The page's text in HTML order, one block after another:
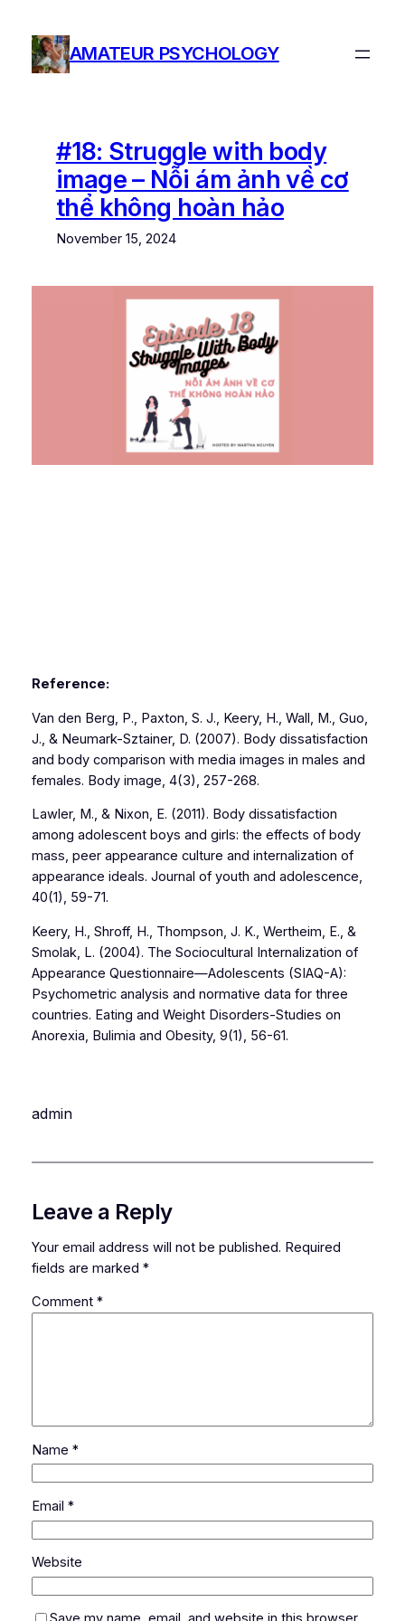
content
AMATEUR PSYCHOLOGY
#18: Struggle with body
image – Nỗi ám ảnh về cơ
thể không hoàn hảo
November 15, 2024
Reference:
Van den Berg, P., Paxton, S. J., Keery, H., Wall, M., Guo,
J., & Neumark-Sztainer, D. (2007). Body dissatisfaction
and body comparison with media images in males and
females. Body image, 4(3), 257-268.
Lawler, M., & Nixon, E. (2011). Body dissatisfaction
among adolescent boys and girls: the effects of body
mass, peer appearance culture and internalization of
appearance ideals. Journal of youth and adolescence,
40(1), 59-71.
Keery, H., Shroff, H., Thompson, J. K., Wertheim, E., &
Smolak, L. (2004). The Sociocultural Internalization of
Appearance Questionnaire—Adolescents (SIAQ-A):
Psychometric analysis and normative data for three
countries. Eating and Weight Disorders-Studies on
Anorexia, Bulimia and Obesity, 9(1), 56-61.
admin
Leave a Reply
Your email address will not be published. Required
fields are marked *
Comment *
Name *
Email *
Website